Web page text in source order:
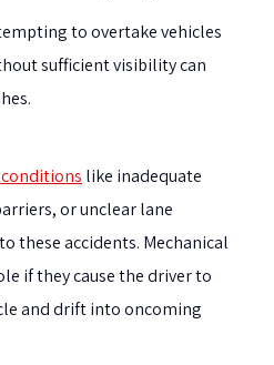
to overtake vehicles
sufficient visibility can
like inadequate
or unclear lane
these accidents. Mechanical
if they cause the driver to
and drift into oncoming